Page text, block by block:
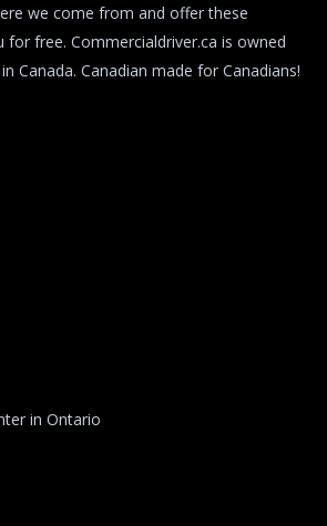
we come from and offer these
free. Commercialdriver.ca is owned
Canada. Canadian made for Canadians!
in Ontario